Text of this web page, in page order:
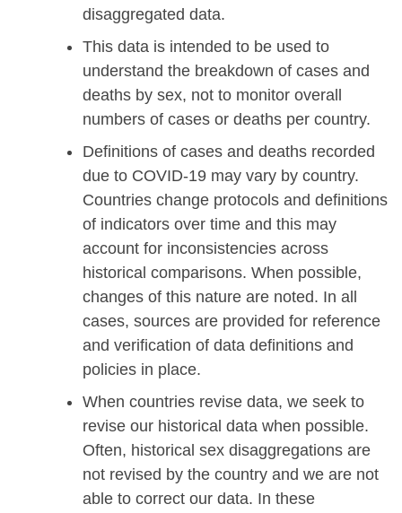
disaggregated data.
This data is intended to be used to
understand the breakdown of cases and
deaths by sex, not to monitor overall
numbers of cases or deaths per country.
Definitions of cases and deaths recorded
due to COVID-19 may vary by country.
Countries change protocols and definitions
of indicators over time and this may
account for inconsistencies across
historical comparisons. When possible,
changes of this nature are noted. In all
cases, sources are provided for reference
and verification of data definitions and
policies in place.
When countries revise data, we seek to
revise our historical data when possible.
Often, historical sex disaggregations are
not revised by the country and we are not
able to correct our data. In these